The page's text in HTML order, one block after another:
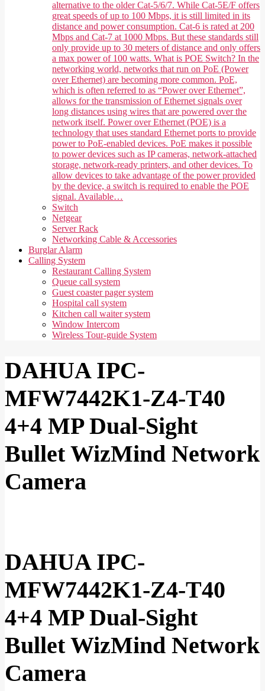
alternative to the older Cat-5/6/7. While Cat-5E/F offers
great speeds of up to 100 Mbps, it is still limited in its
distance and power consumption. Cat-6 is rated at 200
Mbps and Cat-7 at 1000 Mbps. But these standards still
only provide up to 30 meters of distance and only offers
a max power of 100 watts. What is POE Switch? In the
networking world, networks that run on PoE (Power
over Ethernet) are becoming more common. PoE,
which is often referred to as “Power over Ethernet”,
allows for the transmission of Ethernet signals over
long distances using wires that are powered over the
network itself. Power over Ethernet (POE) is a
technology that uses standard Ethernet ports to provide
power to PoE-enabled devices. PoE makes it possible
to power devices such as IP cameras, network-attached
storage, network-ready printers, and other devices. To
allow devices to take advantage of the power provided
by the device, a switch is required to enable the POE
signal. Available…
Switch
Netgear
Server Rack
Networking Cable & Accessories
Burglar Alarm
Calling System
Restaurant Calling System
Queue call system
Guest coaster pager system
Hospital call system
Kitchen call waiter system
Window Intercom
Wireless Tour-guide System
DAHUA IPC-
MFW7442K1-Z4-T40
4+4 MP Dual-Sight
Bullet WizMind Network
Camera
DAHUA IPC-
MFW7442K1-Z4-T40
4+4 MP Dual-Sight
Bullet WizMind Network
Camera